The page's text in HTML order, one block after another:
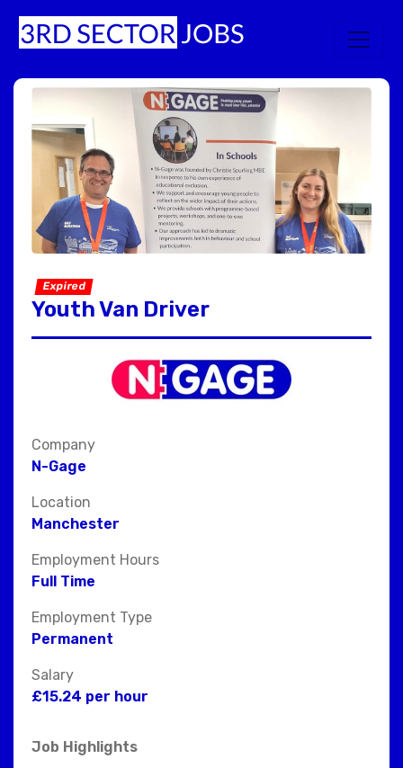
Expired
Youth Van Driver
Company
N-Gage
Location
Manchester
Employment Hours
Full Time
Employment Type
Permanent
Salary
£15.24 per hour
Job Highlights